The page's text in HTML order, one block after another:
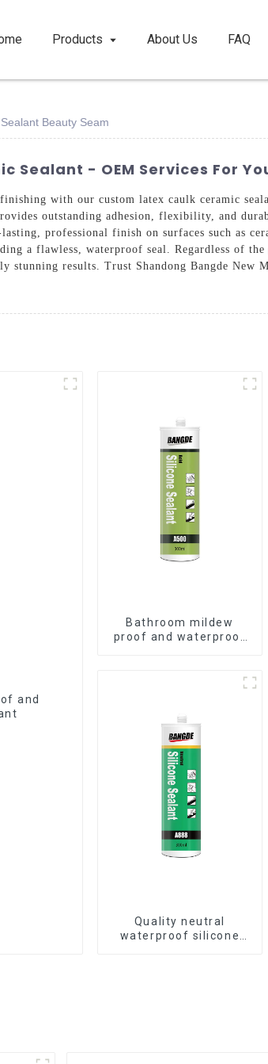
Products About Us FAQ
Beauty Seam
Sealant - OEM Services For
with our custom latex caulk ceramic
outstanding adhesion, flexibility, and
professional finish on surfaces such as
a flawless, waterproof seal. Regardless of
stunning results. Trust Shandong Bangde New
and
Bathroom mildew
proof and waterproof
Quality neutral
waterproof silicone